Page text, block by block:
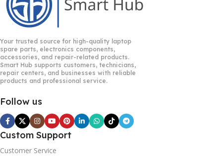
Your trusted source for high-quality laptop
spare parts, electronics components,
accessories, and repair-related products.
Smart Hub supports customers, technicians,
repair centers, and businesses with reliable
products and professional service.
Follow us
Custom Support
Customer Service